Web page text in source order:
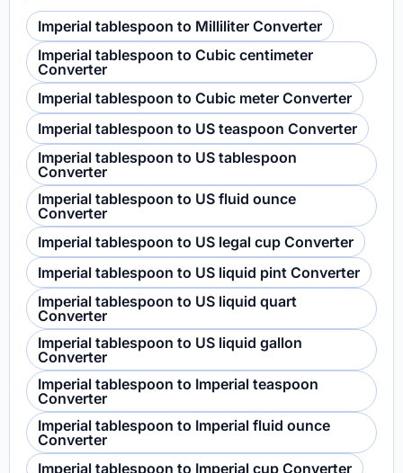
Imperial tablespoon to Milliliter Converter
Imperial tablespoon to Cubic centimeter
Converter
Imperial tablespoon to Cubic meter Converter
Imperial tablespoon to US teaspoon Converter
Imperial tablespoon to US tablespoon
Converter
Imperial tablespoon to US fluid ounce
Converter
Imperial tablespoon to US legal cup Converter
Imperial tablespoon to US liquid pint Converter
Imperial tablespoon to US liquid quart
Converter
Imperial tablespoon to US liquid gallon
Converter
Imperial tablespoon to Imperial teaspoon
Converter
Imperial tablespoon to Imperial fluid ounce
Converter
Imperial tablespoon to Imperial cup Converter